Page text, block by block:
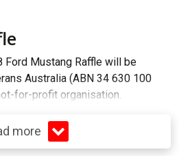
Ford Mustang Raffle will be
Australia (ABN 34 630 100
for-profit organisation.
more